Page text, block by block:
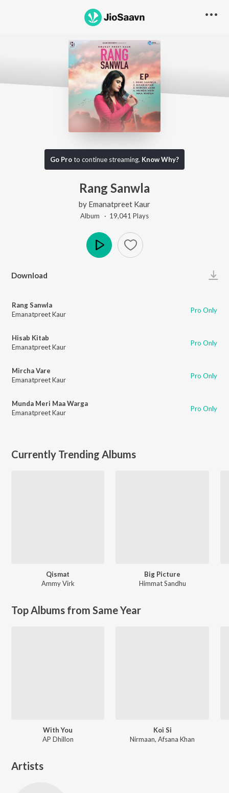
Go Proto continue streaming. Know Why?
Rang Sanwla
by Emanatpreet Kaur
Album · 19,041 Plays
Download
Rang Sanwla
Emanatpreet Kaur
Pro Only
Hisab Kitab
Emanatpreet Kaur
Pro Only
Mircha Vare
Emanatpreet Kaur
Pro Only
Munda Meri Maa Warga
Emanatpreet Kaur
Pro Only
Currently Trending Albums
Qismat
Ammy Virk
Big Picture
Himmat Sandhu
Top Albums from Same Year
With You
AP Dhillon
Koi Si
Nirmaan, Afsana Khan
Artists